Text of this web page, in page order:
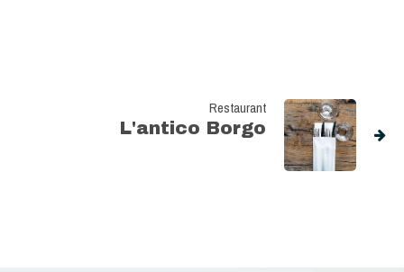
Restaurant
L'antico Borgo